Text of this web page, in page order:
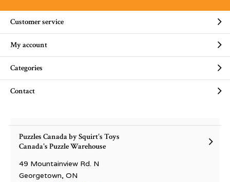
Customer service
My account
Categories
Contact
Puzzles Canada by Squirt's Toys
Canada's Puzzle Warehouse
49 Mountainview Rd. N
Georgetown, ON